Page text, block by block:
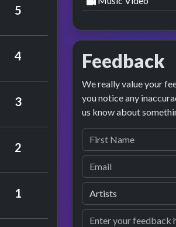
5
4
3
2
1
Feedback
We really value your
you notice any
us know about